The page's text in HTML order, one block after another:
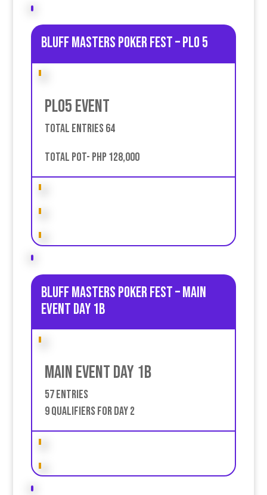
Bluff Masters poker fest – PLO 5
PLO5 event
Total entries 64
Total pot- PHP 128,000
Bluff Masters poker fest – Main
event Day 1B
Main event Day 1b
57 Entries
9 qualifiers for day 2